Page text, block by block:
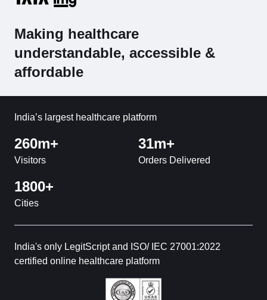
Making healthcare
understandable, accessible &
affordable
India’s largest healthcare platform
260m+
Visitors
31m+
Orders Delivered
1800+
Cities
India's only LegitScript and ISO/ IEC 27001:2022
certified online healthcare platform